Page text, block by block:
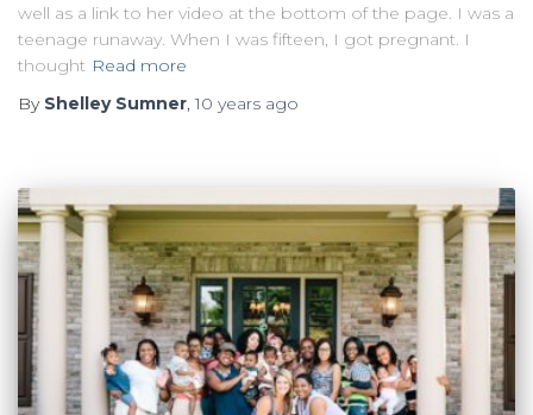
well as a link to her video at the bottom of the page. I was a
teenage runaway. When I was fifteen, I got pregnant. I
thought Read more
By Shelley Sumner,10 years ago